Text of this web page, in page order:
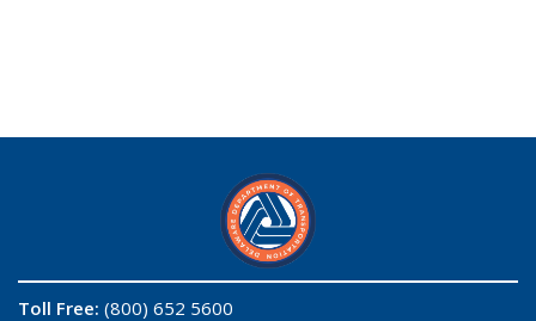
Toll Free: (800) 652 5600